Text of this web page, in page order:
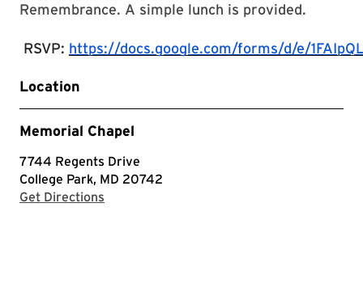
Remembrance. A simple lunch is provided.
RSVP: https://docs.google.com/forms/d/e/
Location
Memorial Chapel
7744 Regents Drive
College Park, MD 20742
Get Directions